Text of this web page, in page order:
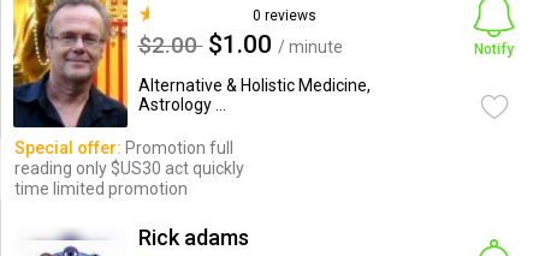
0 reviews
$2.00 $1.00 / minute
Alternative & Holistic Medicine,
Astrology ...
Notify
Special offer: Promotion full
reading only $US30 act quickly
time limited promotion
Rick adams